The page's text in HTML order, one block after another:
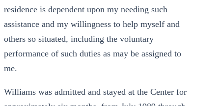
residence is dependent upon my needing such
assistance and my willingness to help myself and
others so situated, including the voluntary
performance of such duties as may be assigned to
me.
Williams was admitted and stayed at the Center for